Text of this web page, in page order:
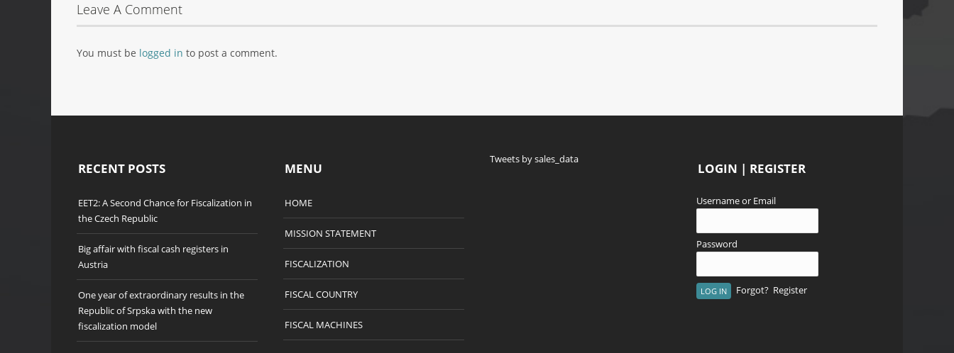
Leave A Comment
You must be logged in to post a comment.
RECENT POSTS
EET2: A Second Chance for Fiscalization in
the Czech Republic
Big affair with fiscal cash registers in
Austria
One year of extraordinary results in the
Republic of Srpska with the new
fiscalization model
MENU
HOME
MISSION STATEMENT
FISCALIZATION
FISCAL COUNTRY
FISCAL MACHINES
Tweets by sales_data
LOGIN | REGISTER
Username or Email
Password
Forgot? Register